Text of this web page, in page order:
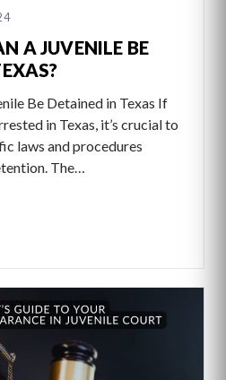
A JUVENILE BE
Be Detained in Texas If
in Texas, it’s crucial to
laws and procedures
The…